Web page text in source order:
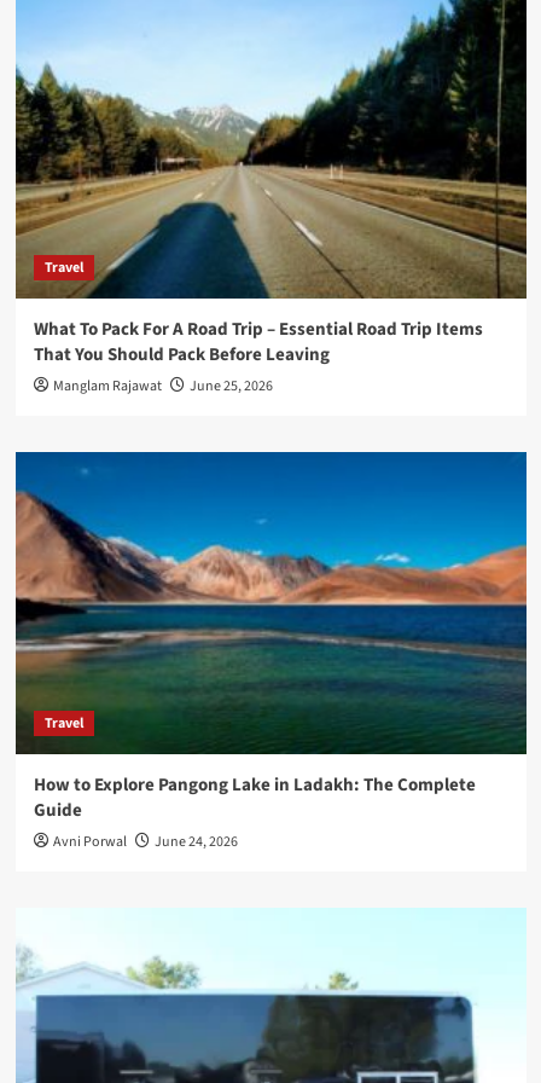
Travel
What To Pack For A Road Trip – Essential Road Trip Items
That You Should Pack Before Leaving
Manglam Rajawat June 25, 2026
Travel
How to Explore Pangong Lake in Ladakh: The Complete
Guide
Avni Porwal June 24, 2026